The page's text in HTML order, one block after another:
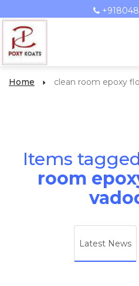
Home clean room epoxy
Items
room
Latest News